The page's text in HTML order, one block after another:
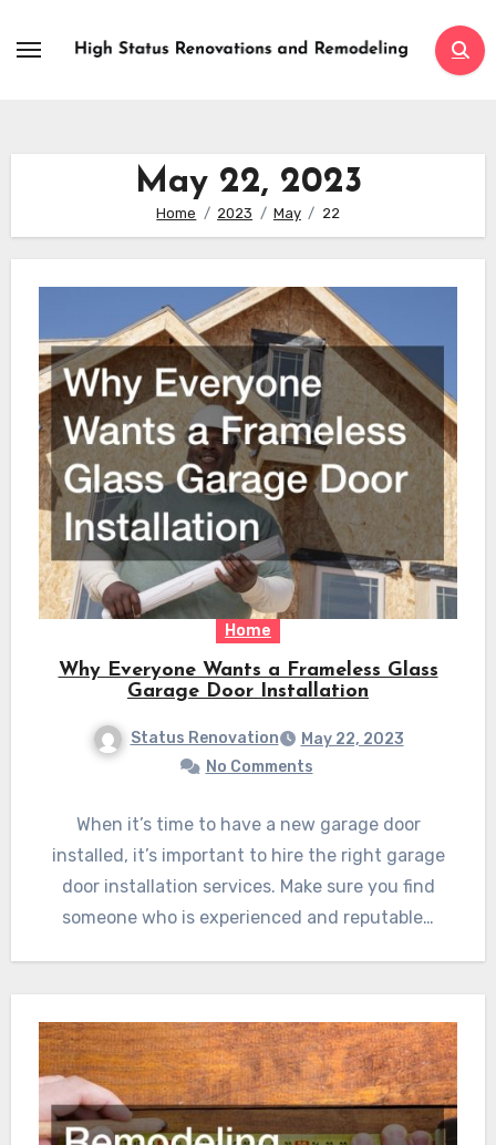
May 22, 2023
Home 2023 May 22
Home
Why Everyone Wants a Frameless Glass
Garage Door Installation
Status Renovation
May 22, 2023
No Comments
When it’s time to have a new garage door
installed, it’s important to hire the right garage
door installation services. Make sure you find
someone who is experienced and reputable…